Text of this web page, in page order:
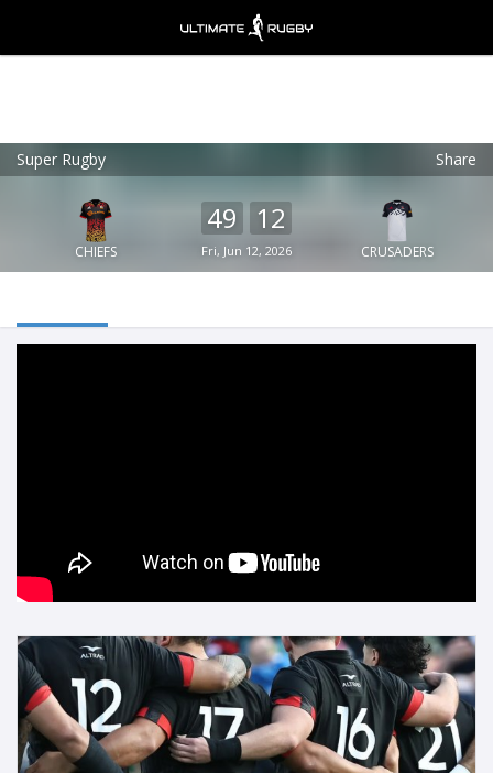
Super Rugby Share
CHIEFS
49 12
Fri, Jun 12, 2026 CRUSADERS
Ultimate Rugby
FREE - In Google Play